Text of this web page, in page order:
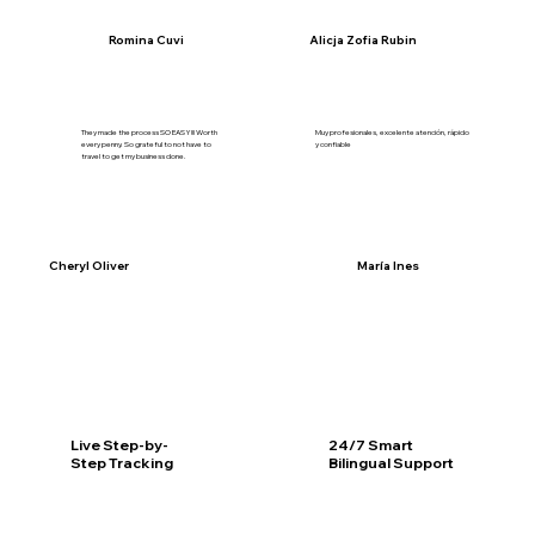
They made the process SO EASY!!! Worth
every penny. So grateful to not have to
travel to get my business done.
María Ines
Romina Cuvi Alicja Zofia Rubin
Cheryl Oliver
Muy profesionales, excelente atención, rápido
y confiable
Live Step-by-
Step Tracking
24/7 Smart
Bilingual Support